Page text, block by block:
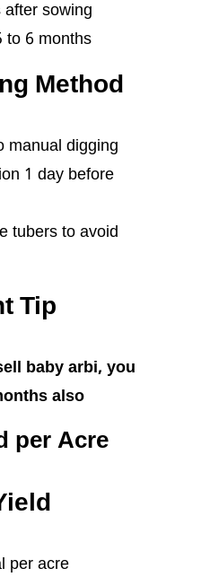
sowing
to 6 months
Method
manual digging
1 day before
tubers to avoid
Tip
baby arbi, you
also
per Acre
per acre